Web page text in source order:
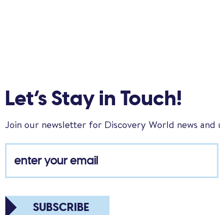
Let’s Stay in Touch!
Join our newsletter for Discovery World news and
SUBSCRIBE